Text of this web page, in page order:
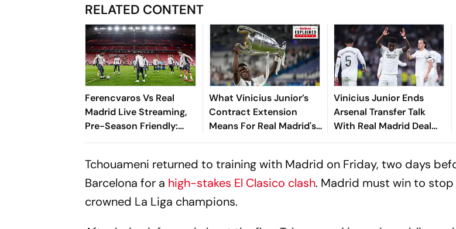
RELATED CONTENT
Ferencvaros Vs Real
Madrid Live Streaming,
Pre-Season Friendly:
Preview, When And
What Vinicius Junior’s
Contract Extension
Means For Real Madrid's
New Era - Explained
Vinicius Junior Ends
Arsenal Transfer Talk
With Real Madrid Deal
Until 2032
Tchouameni returned to training with Madrid on Friday, two days
Barcelona for a high-stakes El Clasico clash. Madrid must win to
crowned La Liga champions.